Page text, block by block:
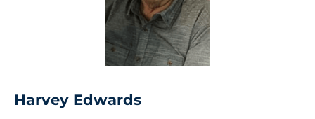
Harvey Edwards